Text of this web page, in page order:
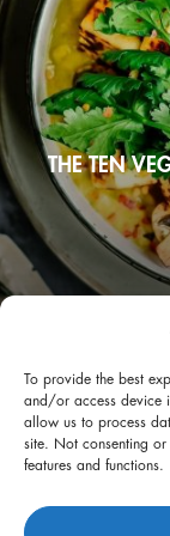
To provide the best
and/or access device
allow us to process
site. Not consenting
features and functions.
THE TEN